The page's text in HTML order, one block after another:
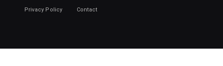
Privacy Policy Contact